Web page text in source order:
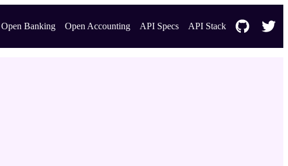
Open Banking Open Accounting API Specs API Stack